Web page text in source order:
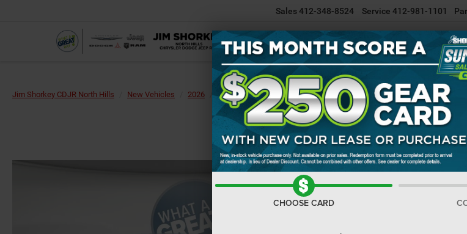
Sales412-348-8524 Service 412-981-1101
NEW INVENTORY USED INVENTORY
Jim Shorkey CDJR North Hills New Vehicles 2026 RAM 1500 Tradesman
CHOOSE CARD